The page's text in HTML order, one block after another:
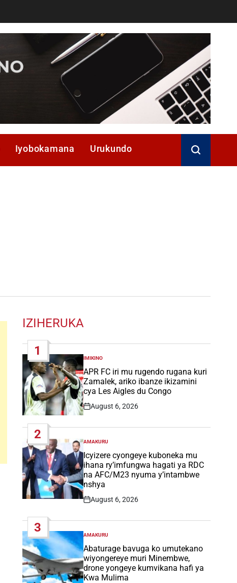
Iyobokamana Urukundo
IZIHERUKA
1
POSTED
IN
IMIKINO
APR FC iri mu rugendo rugana kuri
Zamalek, ariko ibanze ikizamini
cya Les Aigles du Congo
Post
August 6, 2026
2
POSTED
IN
AMAKURU
Icyizere cyongeye kuboneka mu
ihana ry’imfungwa hagati ya RDC
na AFC/M23 nyuma y’intambwe
nshya
Post
August 6, 2026
3
POSTED
IN
AMAKURU
Abaturage bavuga ko umutekano
wiyongereye muri Minembwe,
drone yongeye kumvikana hafi ya
Kwa Mulima